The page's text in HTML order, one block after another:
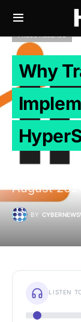
PRESS RELEASE
Why
August
BY
LISTEN